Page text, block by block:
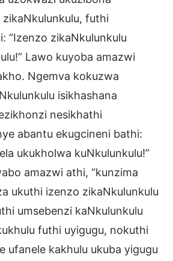
futhi
“Izenzo zikaNkulunkulu
Lawo kuyoba amazwi
Ngemva kokuzwa
isikhashana
nesikhathi
abantu ekugcineni bathi:
ukukholwa kuNkulunkulu!”
amazwi athi, “kunzima
ukuthi izenzo zikaNkulunkulu
umsebenzi kaNkulunkulu
futhi uyigugu, nokuthi
ufanele kakhulu ukuba yigugu